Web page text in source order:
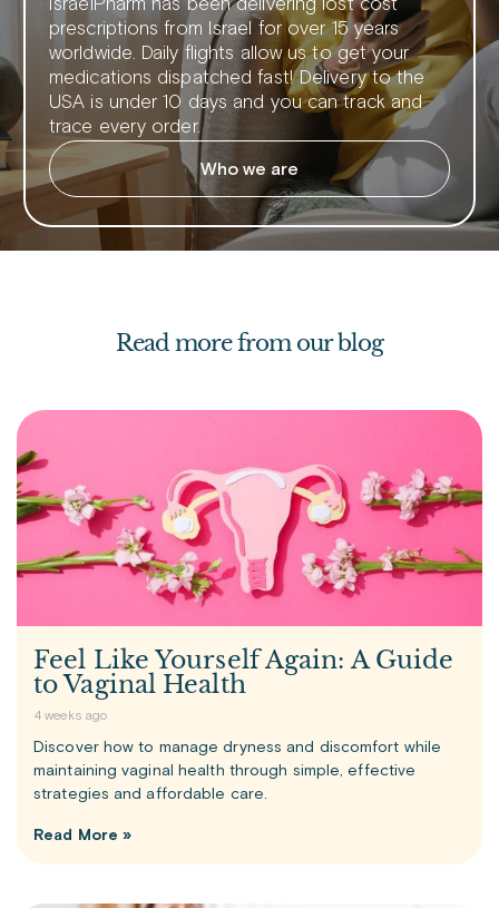
IsraelPharm has been delivering lost cost
prescriptions from Israel for over 15 years
worldwide. Daily flights allow us to get your
medications dispatched fast! Delivery to the
USA is under 10 days and you can track and
trace every order.
Who we are
Read more from our blog
Feel Like Yourself Again: A Guide
to Vaginal Health
4 weeks ago
Discover how to manage dryness and discomfort while
maintaining vaginal health through simple, effective
strategies and affordable care.
Read More »